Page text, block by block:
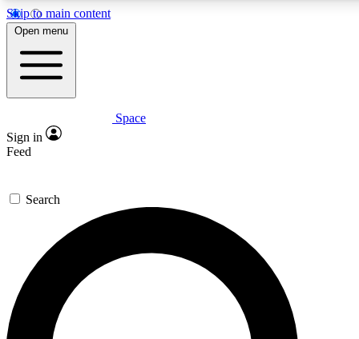
Skip to main content
5
PREMIUM BENEFITS
Expert insights
GET SPACE+ ACCESS QUICK
For the quickest way to join, enter your email below. We’ll
send a confirmation email and sign you up to Space.com
newsletters with the latest inspiration, expert advice and
exclusive offers.
Open menu
Space
Sign in
Feed
Search